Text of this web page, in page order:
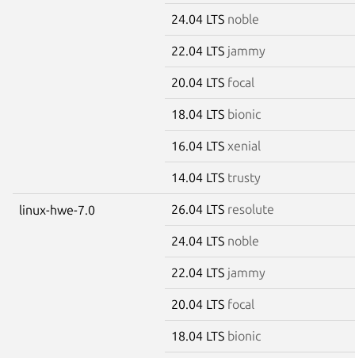
24.04 LTS noble
22.04 LTS jammy
20.04 LTS focal
18.04 LTS bionic
16.04 LTS xenial
14.04 LTS trusty
linux-hwe-7.0 26.04 LTS resolute
24.04 LTS noble
22.04 LTS jammy
20.04 LTS focal
18.04 LTS bionic